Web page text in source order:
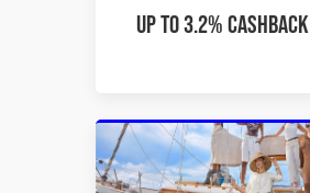
Up to 3.2% Cashback